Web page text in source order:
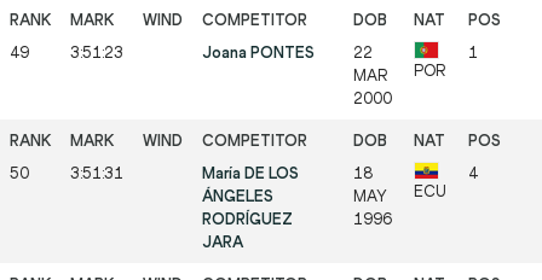
49 3:51:23 Joana PONTES
22
MAR
2000
POR
1
50 3:51:31
María DE LOS
ÁNGELES
RODRÍGUEZ
JARA
18
MAY
1996
ECU
4